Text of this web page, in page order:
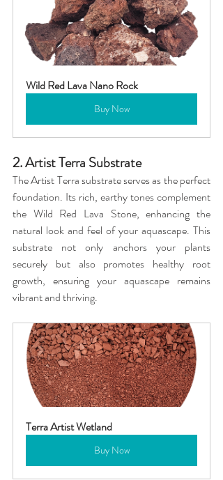
Wild Red Lava Nano Rock
Buy Now
2. Artist Terra Substrate
The Artist Terra substrate serves as the perfect
foundation. Its rich, earthy tones complement
the Wild Red Lava Stone, enhancing the
natural look and feel of your aquascape. This
substrate not only anchors your plants
securely but also promotes healthy root
growth, ensuring your aquascape remains
vibrant and thriving.
Terra Artist Wetland
Buy Now